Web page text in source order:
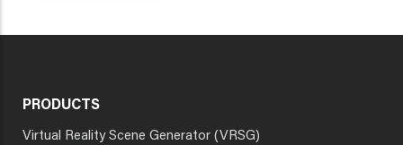
PRODUCTS
Virtual Reality Scene Generator (VRSG)